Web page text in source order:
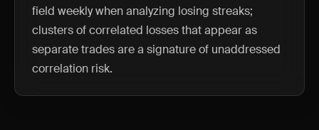
field weekly when analyzing losing streaks;
clusters of correlated losses that appear as
separate trades are a signature of unaddressed
correlation risk.